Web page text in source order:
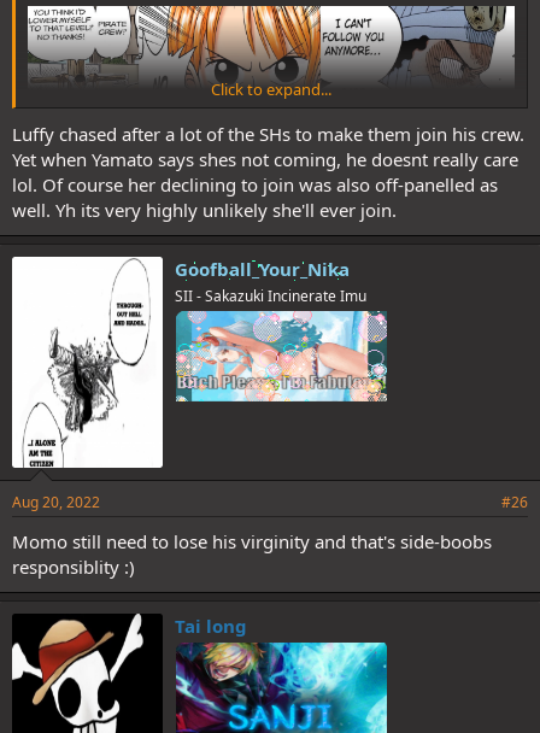
Click to expand...
Luffy chased after a lot of the SHs to make them join his crew.
Yet when Yamato says shes not coming, he doesnt really care
lol. Of course her declining to join was also off-panelled as
well. Yh its very highly unlikely she'll ever join.
Goofball_Your_Nika
SII - Sakazuki Incinerate Imu
Aug 20, 2022 #26
Momo still need to lose his virginity and that's side-boobs
responsiblity :)
Tai long